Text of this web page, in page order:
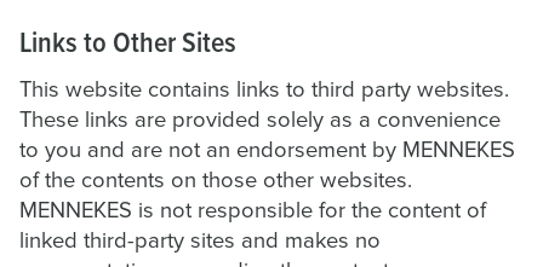
Links to Other Sites
This website contains links to third party websites.
These links are provided solely as a convenience
to you and are not an endorsement by MENNEKES
of the contents on those other websites.
MENNEKES is not responsible for the content of
linked third-party sites and makes no